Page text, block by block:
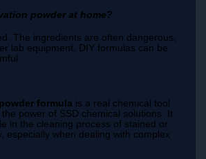
powder at home?
The ingredients are often dangerous,
lab equipment, DIY formulas can be
formula is a real chemical tool
power of SSD chemical solutions. It
in the cleaning process of stained or
especially when dealing with complex